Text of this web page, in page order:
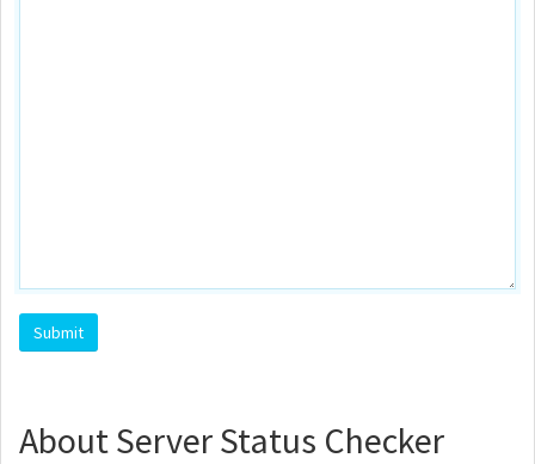
About Server Status Checker